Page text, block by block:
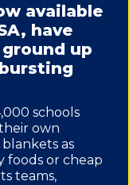
available
have
up
schools
own
as
foods or cheap
teams,